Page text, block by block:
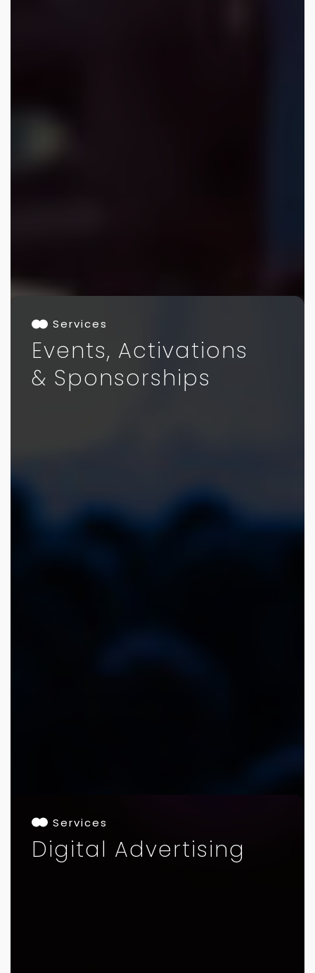
Services
Events, Activations
& Sponsorships
Services
Digital Advertising